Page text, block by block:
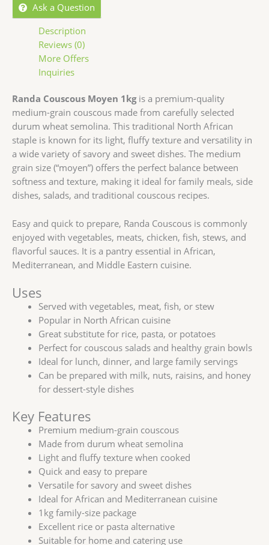
Ask a Question
Description
Reviews (0)
More Offers
Inquiries
Randa Couscous Moyen 1kgis a premium-quality
medium-grain couscous made from carefully selected
durum wheat semolina. This traditional North African
staple is known for its light, fluffy texture and versatility in
a wide variety of savory and sweet dishes. The medium
grain size (“moyen”) offers the perfect balance between
softness and texture, making it ideal for family meals, side
dishes, salads, and traditional couscous recipes.
Easy and quick to prepare, Randa Couscous is commonly
enjoyed with vegetables, meats, chicken, fish, stews, and
flavorful sauces. It is a pantry essential in African,
Mediterranean, and Middle Eastern cuisine.
Uses
Served with vegetables, meat, fish, or stew
Popular in North African cuisine
Great substitute for rice, pasta, or potatoes
Perfect for couscous salads and healthy grain bowls
Ideal for lunch, dinner, and large family servings
Can be prepared with milk, nuts, raisins, and honey
for dessert-style dishes
Key Features
Premium medium-grain couscous
Made from durum wheat semolina
Light and fluffy texture when cooked
Quick and easy to prepare
Versatile for savory and sweet dishes
Ideal for African and Mediterranean cuisine
1kg family-size package
Excellent rice or pasta alternative
Suitable for home and catering use